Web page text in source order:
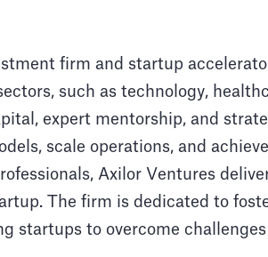
firm and startup
such as technology,
expert mentorship, and
scale operations, and
Axilor Ventures
The firm is dedicated to
startups to overcome